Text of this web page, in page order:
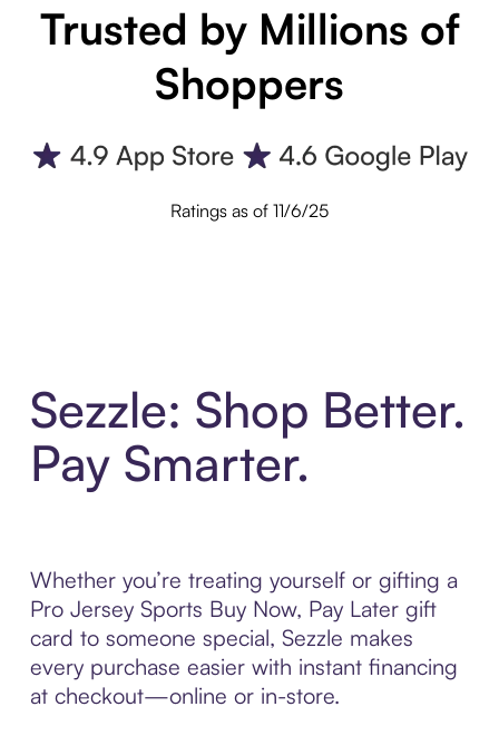
Trusted by Millions of
Shoppers
Ratings as of 11/6/25
Sezzle: Shop Better.
Pay Smarter.
Whether you’re treating yourself or gifting a
Pro Jersey Sports Buy Now, Pay Later gift
card to someone special, Sezzle makes
every purchase easier with instant financing
at checkout—online or in-store.